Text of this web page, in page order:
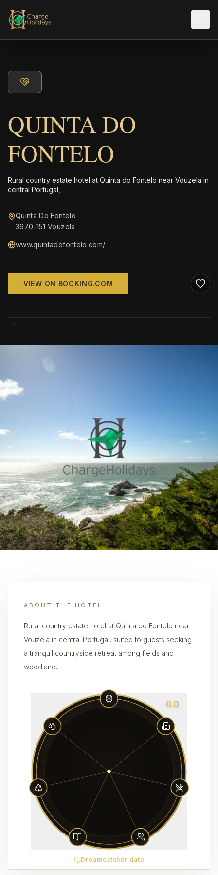
QUINTA DO
FONTELO
Rural country estate hotel at Quinta do Fontelo near Vouzela in
central Portugal,
Quinta Do Fontelo
3670-151 Vouzela
www.quintadofontelo.com/
VIEW ON BOOKING.COM
ABOUT THE HOTEL
Rural country estate hotel at Quinta do Fontelo near
Vouzela in central Portugal, suited to guests seeking
a tranquil countryside retreat among fields and
woodland.
0.0
Dreamcatcher data